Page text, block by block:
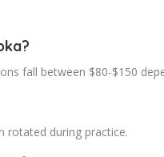
fall between $80-$150
rotated during practice.